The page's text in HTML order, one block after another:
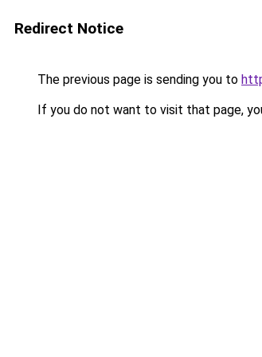
Redirect Notice
The previous page is sending you to
If you do not want to visit that page,